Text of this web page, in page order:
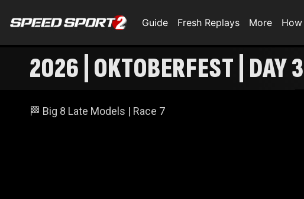
Guide Fresh Replays More
2026 | OKTOBERFEST | DAY 3
🏁 Big 8 Late Models | Race 7